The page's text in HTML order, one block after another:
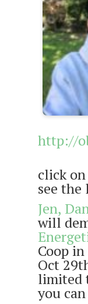
http://
click
see
Jen,
will
Coop
Oct
limited
you